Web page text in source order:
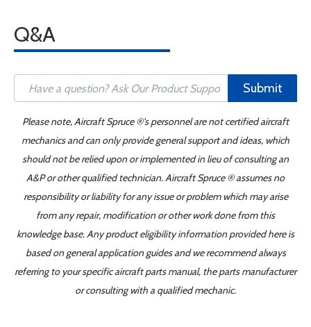
Q&A
Submit
Please note, Aircraft Spruce ®'s personnel are not certified aircraft
mechanics and can only provide general support and ideas, which
should not be relied upon or implemented in lieu of consulting an
A&P or other qualified technician. Aircraft Spruce ® assumes no
responsibility or liability for any issue or problem which may arise
from any repair, modification or other work done from this
knowledge base. Any product eligibility information provided here is
based on general application guides and we recommend always
referring to your specific aircraft parts manual, the parts manufacturer
or consulting with a qualified mechanic.